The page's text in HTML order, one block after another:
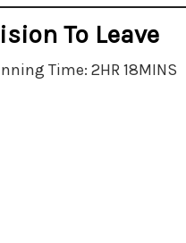
To Leave
Time: 2HR 18MINS